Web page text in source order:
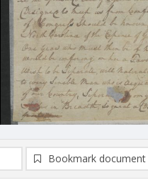
Bookmark document